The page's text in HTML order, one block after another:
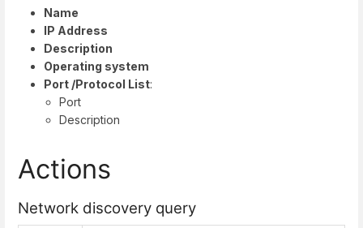
Name
IP Address
Description
Operating system
Port /Protocol List:
Port
Description
Actions
Network discovery query